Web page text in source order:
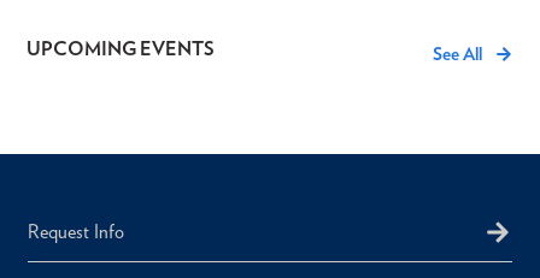
UPCOMING EVENTS See All
Request Info